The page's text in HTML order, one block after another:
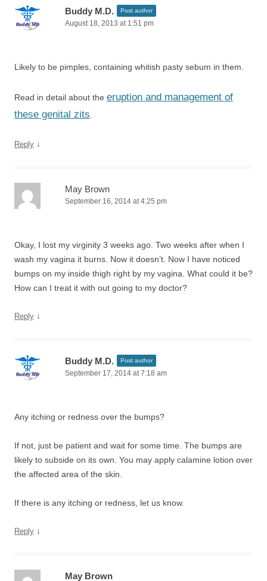
Buddy M.D. Post author
August 18, 2013 at 1:51 pm
Likely to be pimples, containing whitish pasty sebum in them.
Read in detail about the eruption and management of
these genital zits
Reply ↓
May Brown
September 16, 2014 at 4:25 pm
Okay, I lost my virginity 3 weeks ago. Two weeks after when I
wash my vagina it burns. Now it doesn’t. Now I have noticed
bumps on my inside thigh right by my vagina. What could it be?
How can I treat it with out going to my doctor?
Reply ↓
Buddy M.D. Post author
September 17, 2014 at 7:18 am
Any itching or redness over the bumps?
If not, just be patient and wait for some time. The bumps are
likely to subside on its own. You may apply calamine lotion over
the affected area of the skin.
If there is any itching or redness, let us know.
Reply ↓
May Brown